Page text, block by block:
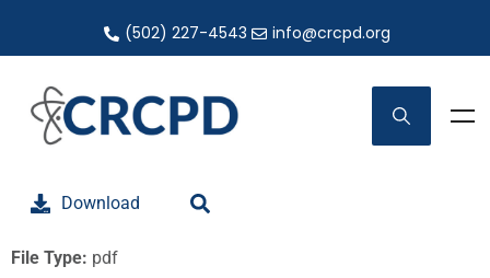
(502) 227-4543 info@crcpd.org
Download
File Type: pdf